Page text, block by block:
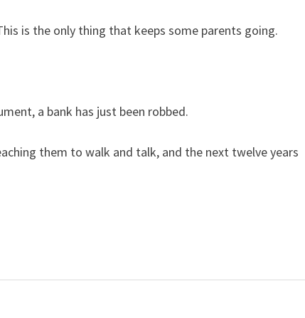
is the only thing that keeps some parents going.
a bank has just been robbed.
them to walk and talk, and the next twelve years